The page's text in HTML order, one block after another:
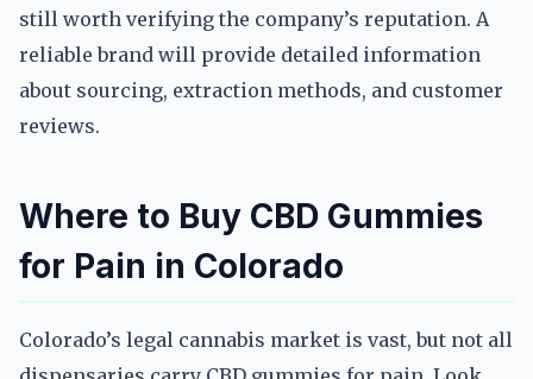
still worth verifying the company’s reputation. A
reliable brand will provide detailed information
about sourcing, extraction methods, and customer
reviews.
Where to Buy CBD Gummies
for Pain in Colorado
Colorado’s legal cannabis market is vast, but not all